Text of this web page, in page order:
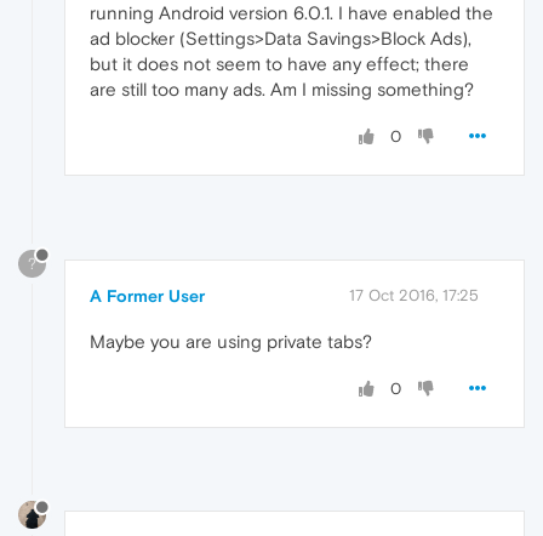
running Android version 6.0.1. I have enabled the
ad blocker (Settings>Data Savings>Block Ads),
but it does not seem to have any effect; there
are still too many ads. Am I missing something?
0
?
A Former User 17 Oct 2016, 17:25
Maybe you are using private tabs?
0